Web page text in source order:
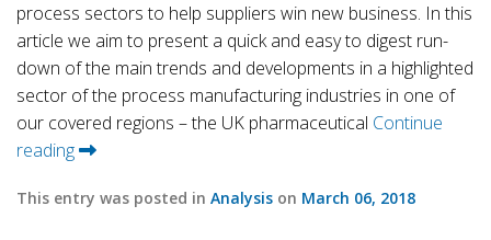
process sectors to help suppliers win new business. In this
article we aim to present a quick and easy to digest run-
down of the main trends and developments in a highlighted
sector of the process manufacturing industries in one of
our covered regions – the UK pharmaceutical Continue
reading
This entry was posted in Analysis on March 06, 2018